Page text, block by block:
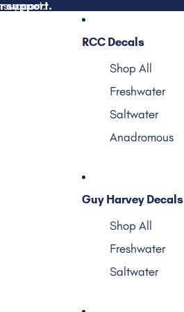
support.
support.
RCC Decals
Shop All
Freshwater
Saltwater
Anadromous
Guy Harvey Decals
Shop All
Freshwater
Saltwater